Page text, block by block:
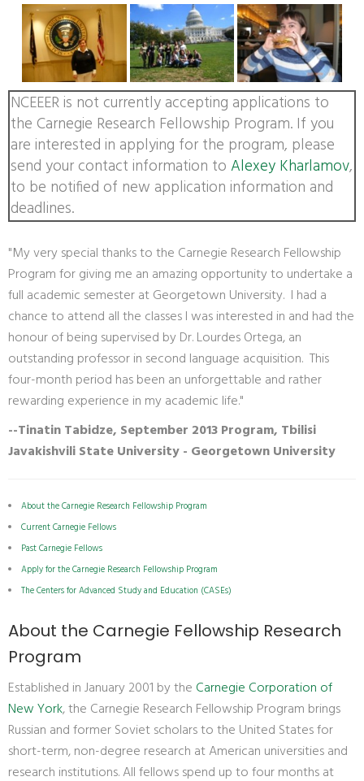
NCEEER is not currently accepting applications to
the Carnegie Research Fellowship Program. If you
are interested in applying for the program, please
send your contact information to Alexey Kharlamov,
to be notified of new application information and
deadlines.
"My very special thanks to the Carnegie Research Fellowship
Program for giving me an amazing opportunity to undertake a
full academic semester at Georgetown University. I had a
chance to attend all the classes I was interested in and had the
honour of being supervised by Dr. Lourdes Ortega, an
outstanding professor in second language acquisition. This
four-month period has been an unforgettable and rather
rewarding experience in my academic life."
--Tinatin Tabidze, September 2013 Program, Tbilisi
Javakishvili State University - Georgetown University
About the Carnegie Research Fellowship Program
Current Carnegie Fellows
Past Carnegie Fellows
Apply for the Carnegie Research Fellowship Program
The Centers for Advanced Study and Education (CASEs)
About the Carnegie Fellowship Research
Program
Established in January 2001 by the Carnegie Corporation of
New York, the Carnegie Research Fellowship Program brings
Russian and former Soviet scholars to the United States for
short-term, non-degree research at American universities and
research institutions. All fellows spend up to four months at